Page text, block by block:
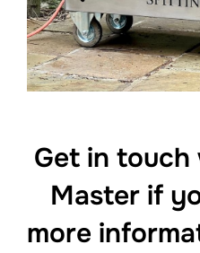
Get in touch
Master if
more